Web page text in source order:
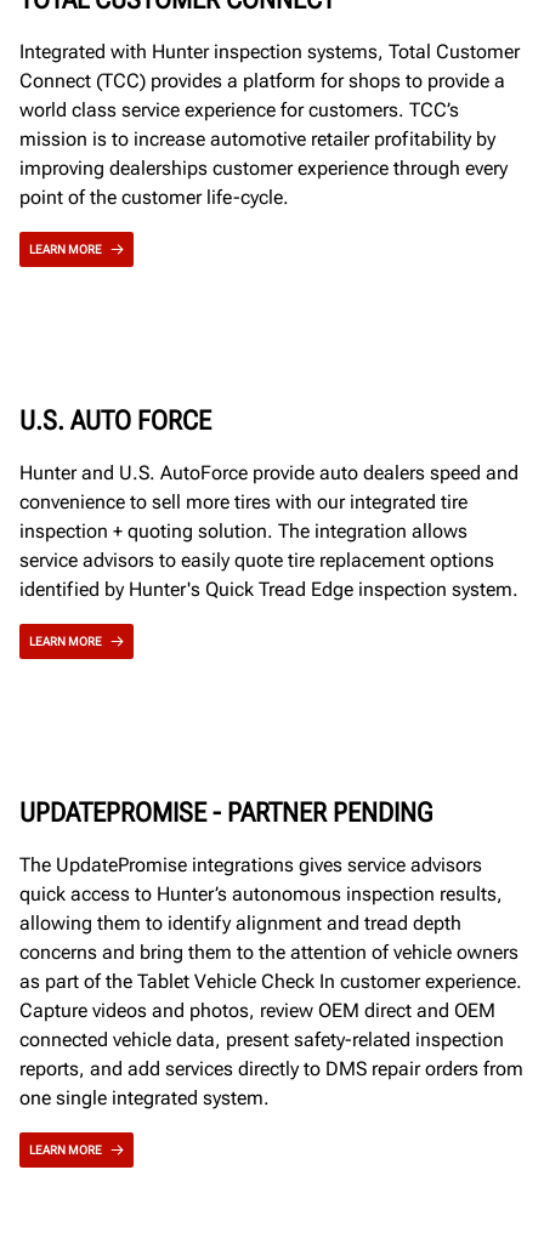
Integrated with Hunter inspection systems, Total Customer
Connect (TCC) provides a platform for shops to provide a
world class service experience for customers. TCC’s
mission is to increase automotive retailer profitability by
improving dealerships customer experience through every
point of the customer life-cycle.
LEARN MORE
U.S. AUTO FORCE
Hunter and U.S. AutoForce provide auto dealers speed and
convenience to sell more tires with our integrated tire
inspection + quoting solution. The integration allows
service advisors to easily quote tire replacement options
identified by Hunter's Quick Tread Edge inspection system.
LEARN MORE
UPDATEPROMISE - PARTNER PENDING
The UpdatePromise integrations gives service advisors
quick access to Hunter’s autonomous inspection results,
allowing them to identify alignment and tread depth
concerns and bring them to the attention of vehicle owners
as part of the Tablet Vehicle Check In customer experience.
Capture videos and photos, review OEM direct and OEM
connected vehicle data, present safety-related inspection
reports, and add services directly to DMS repair orders from
one single integrated system.
LEARN MORE